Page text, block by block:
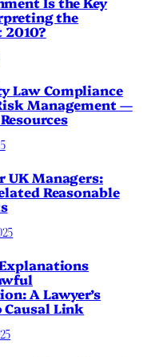
the
2010?
Law Compliance
Management —
UK Managers:
Reasonable
A Lawyer’s
Link